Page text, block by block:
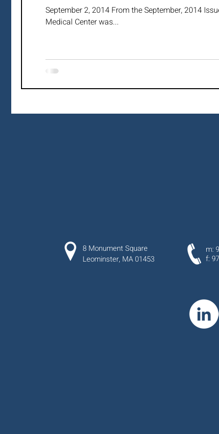
September 2, 2014 From the September, 2014
Medical Center was...
8 Monument Square
Leominster, MA 01453
m:
f: